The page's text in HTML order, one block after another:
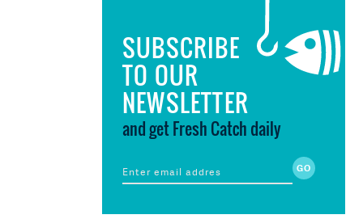
SUBSCRIBE
TO OUR
NEWSLETTER
and get Fresh Catch daily